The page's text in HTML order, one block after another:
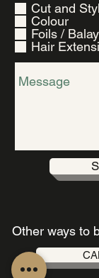
Cut and
Colour
Foils /
Hair
Other ways to